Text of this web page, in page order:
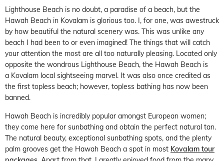
Lighthouse Beach is no doubt, a paradise of a beach, but the
Hawah Beach in Kovalam is glorious too. I, for one, was awestruck
by how beautiful the natural scenery was. This was unlike any
beach I had been to or even imagined! The things that will catch
your attention the most are all too naturally pleasing. Located only
opposite the wondrous Lighthouse Beach, the Hawah Beach is
a Kovalam local sightseeing marvel. It was also once credited as
the first topless beach; however, topless bathing has now been
banned.
Hawah Beach is incredibly popular amongst European women;
they come here for sunbathing and obtain the perfect natural tan.
The natural beauty, exceptional sunbathing spots, and the plenty
palm grooves get the Hawah Beach a spot in most Kovalam tour